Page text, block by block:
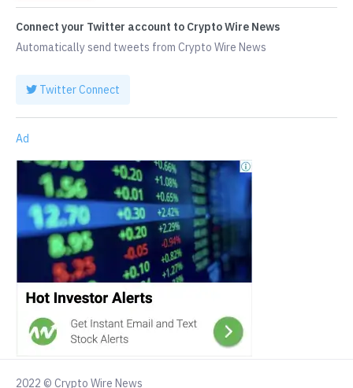
Connect your Twitter account to Crypto Wire News
Automatically send tweets from Crypto Wire News
Twitter Connect
Ad
2022 © Crypto Wire News